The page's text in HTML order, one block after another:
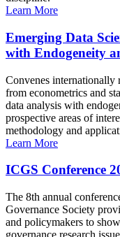
Learn More
Emerging Data
with Endogeneity
Convenes internationally
from econometrics and
data analysis with
prospective areas of
methodology and
Learn More
ICGS Conference
The 8th annual
Governance Society
and policymakers to